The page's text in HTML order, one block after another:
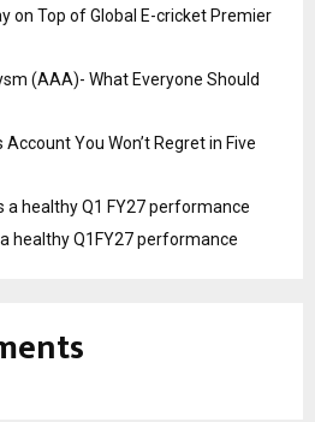
on Top of Global E-cricket Premier
(AAA)- What Everyone Should
You Won’t Regret in Five
a healthy Q1 FY27 performance
healthy Q1FY27 performance